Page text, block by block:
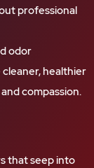
professional
odor
healthier
compassion.
that seep into